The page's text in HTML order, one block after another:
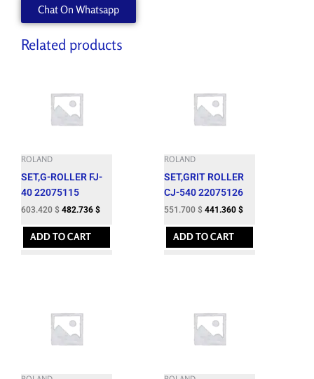
Chat On Whatsapp
Related products
ROLAND
SET,G-ROLLER FJ-
40 22075115
603.420 $ 482.736 $
ADD TO CART
ROLAND
SET,GRIT ROLLER
CJ-540 22075126
551.700 $ 441.360 $
ADD TO CART